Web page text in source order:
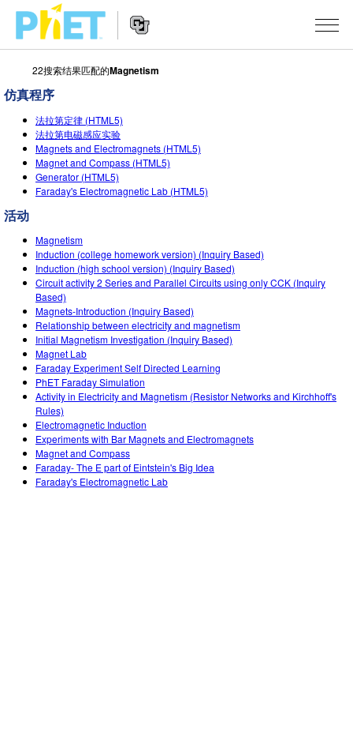
索
PhET
网
站
Navigation
仿真程序
All Sims
物理
化学
地球科学
生物
翻译仿真程序
Customizable Sims
STUDIO
About Studio
Start a Free Trial
Purchase a License
TEACHING
分享你的活动
Activity Contribution Guidelines
Virtual Workshops
Professional Learning with PhET
Teaching with PhET
搜索
INITIATIVES
Inclusive Design
PhET Global
Data Fluency
DEIB in STEM Ed
SceneryStack OSE
Impact Report
登录/注册
登录/注册
22搜索结果匹配的Magnetism
仿真程序
法拉第定律 (HTML5)
法拉第电磁感应实验
Magnets and Electromagnets (HTML5)
Magnet and Compass (HTML5)
Generator (HTML5)
Faraday's Electromagnetic Lab (HTML5)
活动
Magnetism
Induction (college homework version) (Inquiry Based)
Induction (high school version) (Inquiry Based)
Circuit activity 2 Series and Parallel Circuits using only CCK (Inquiry
Based)
Magnets-Introduction (Inquiry Based)
Relationship between electricity and magnetism
Initial Magnetism Investigation (Inquiry Based)
Magnet Lab
Faraday Experiment Self Directed Learning
PhET Faraday Simulation
Activity in Electricity and Magnetism (Resistor Networks and Kirchhoff's
Rules)
Electromagnetic Induction
Experiments with Bar Magnets and Electromagnets
Magnet and Compass
Faraday- The E part of Eintstein's Big Idea
Faraday's Electromagnetic Lab